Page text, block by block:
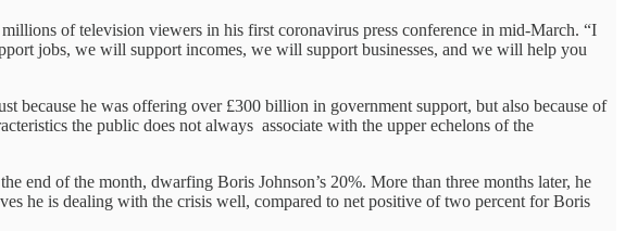
of television viewers in his first coronavirus press conference in mid-March. “I
jobs, we will support incomes, we will support businesses, and we will help you
because he was offering over £300 billion in government support, but also because of
the public does not always associate with the upper echelons of the
end of the month, dwarfing Boris Johnson’s 20%. More than three months later, he
he is dealing with the crisis well, compared to net positive of two percent for Boris